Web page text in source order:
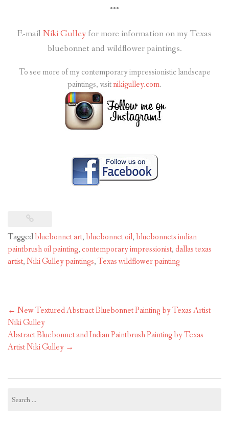
•••
E-mail Niki Gulley for more information on my Texas
bluebonnet and wildflower paintings.
To see more of my contemporary impressionistic landscape
paintings, visitnikigulley.com.
Taggedbluebonnet art,bluebonnet oil,bluebonnets indian
paintbrush oil painting,contemporary impressionist,dallas texas
artist,Niki Gulley paintings,Texas wildflower painting
Post
navigation
← New Textured Abstract Bluebonnet Painting by Texas Artist
Niki Gulley
Abstract Bluebonnet and Indian Paintbrush Painting by Texas
Artist Niki Gulley →
for: